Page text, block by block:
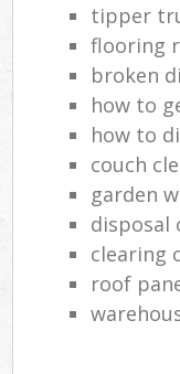
tipper
flooring
broken
how to
how to
couch
garden
disposal
clearing
roof